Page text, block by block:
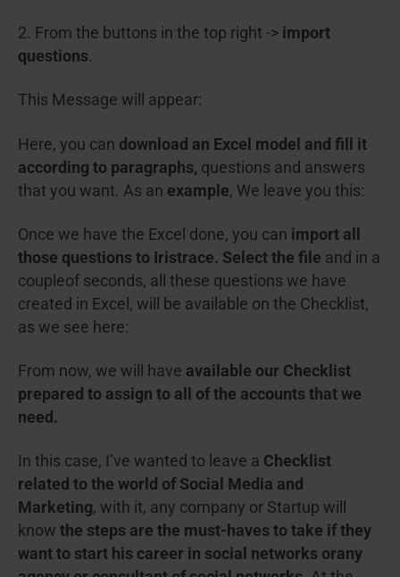
2. From the buttons in the top right -> import
questions.
This Message will appear:
Here, you can download an Excel model and fill it
according to paragraphs, questions and answers
that you want. As an example, We leave you this:
Once we have the Excel done, you can import all
those questions to Iristrace. Select the file and in a
coupleof seconds, all these questions we have
created in Excel, will be available on the Checklist,
as we see here:
From now, we will have available our Checklist
prepared to assign to all of the accounts that we
need.
In this case, I’ve wanted to leave a Checklist
related to the world of Social Media and
Marketing, with it, any company or Startup will
know the steps are the must-haves to take if they
want to start his career in social networks orany